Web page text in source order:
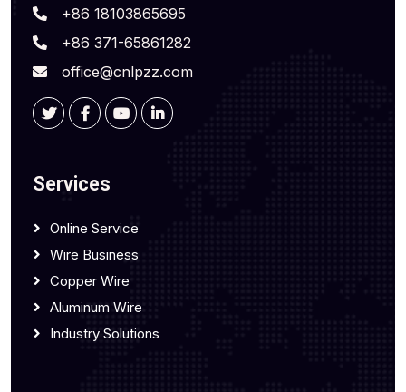
+86 18103865695
+86 371-65861282
office@cnlpzz.com
Services
Online Service
Wire Business
Copper Wire
Aluminum Wire
Industry Solutions